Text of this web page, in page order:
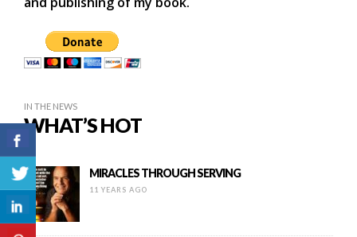
IN THE NEWS
WHAT’S HOT
MIRACLES THROUGH SERVING
11 YEARS AGO